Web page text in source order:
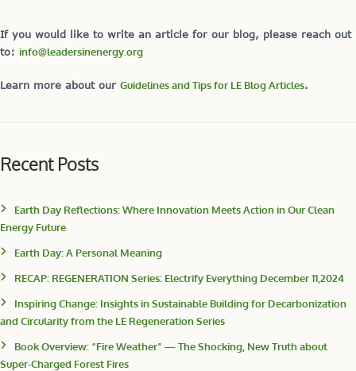
If you would like to write an article for our blog, please reach out
to: info@leadersinenergy.org
Learn more about our Guidelines and Tips for LE Blog Articles.
Recent Posts
Earth Day Reflections: Where Innovation Meets Action in Our Clean
Energy Future
Earth Day: A Personal Meaning
RECAP: REGENERATION Series: Electrify Everything December 11,2024
Inspiring Change: Insights in Sustainable Building for Decarbonization
and Circularity from the LE Regeneration Series
Book Overview: “Fire Weather” — The Shocking, New Truth about
Super-Charged Forest Fires